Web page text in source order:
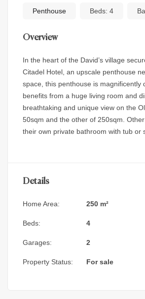
Penthouse Beds: 4
Overview
In the heart of the David’s village
Citadel Hotel, an upscale penthouse
space, this penthouse is
benefits from a huge living room and
breathtaking and unique view on the
50sqm and the other of 250sqm.
their own private bathroom with tub or
Details
Home Area: 250 m²
Beds: 4
Garages: 2
Property Status: For sale